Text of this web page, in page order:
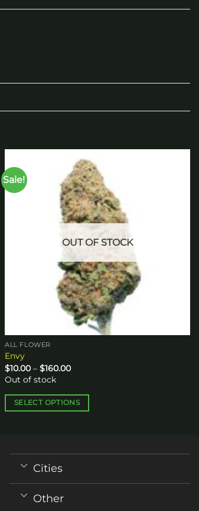
Sale!
OUT OF STOCK
ALL FLOWER
Envy
$10.00 – $160.00Price
through
$160.00
Out of stock
SELECT OPTIONS
variants.
The
options
Cities
Other